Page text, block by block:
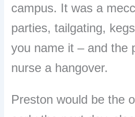
campus. It was a
parties, tailgating,
you name it – and the
nurse a hangover.
Preston would be the